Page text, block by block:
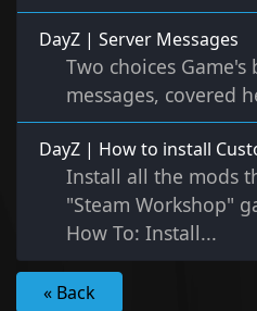
DayZ | Server Messages
Two choices
messages, covered
DayZ | How to install
Install all the mods
"Steam Workshop"
How To: Install...
« Back